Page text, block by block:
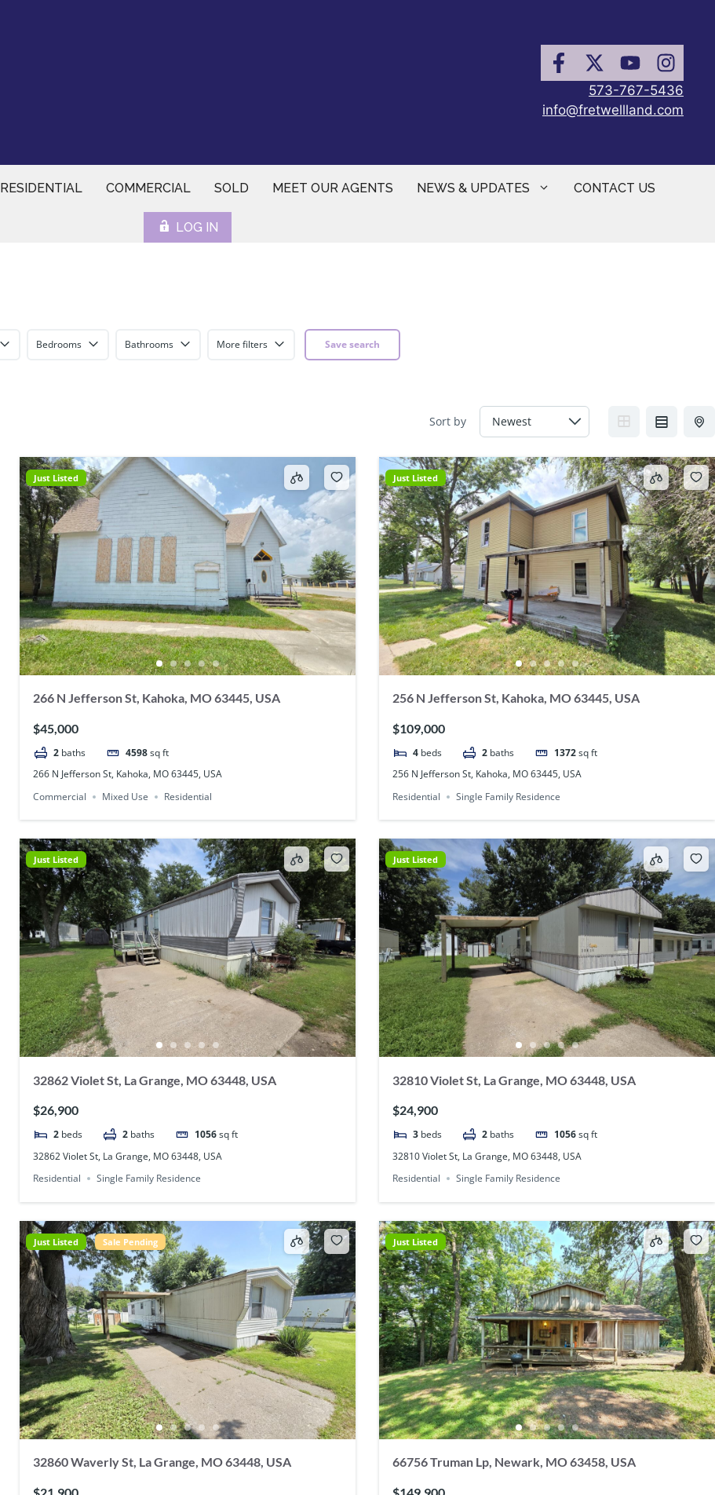
573-767-5436
info@fretwellland.com
RESIDENTIAL COMMERCIAL SOLD MEET OUR AGENTS NEWS & UPDATES CONTACT US
LOG IN
Save search
Bedrooms Bathrooms More filters
Sort by
Just Listed
266 N Jefferson St, Kahoka, MO 63445, USA
$45,000
2 baths 4598sq ft
266 N Jefferson St, Kahoka, MO 63445, USA
Commercial
Mixed Use Residential
Just Listed
256 N Jefferson St, Kahoka, MO 63445, USA
$109,000
4 beds 2 baths 1372sq ft
256 N Jefferson St, Kahoka, MO 63445, USA
Residential
Single Family Residence
Just Listed
32862 Violet St, La Grange, MO 63448, USA
$26,900
2 beds 2 baths 1056sq ft
32862 Violet St, La Grange, MO 63448, USA
Residential
Single Family Residence
Just Listed
32810 Violet St, La Grange, MO 63448, USA
$24,900
3 beds 2 baths 1056sq ft
32810 Violet St, La Grange, MO 63448, USA
Residential
Single Family Residence
Just Listed Sale Pending
32860 Waverly St, La Grange, MO 63448, USA
Just Listed
66756 Truman Lp, Newark, MO 63458, USA